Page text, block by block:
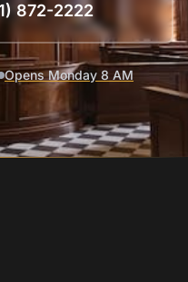
872-2222
Opens Monday 8 AM